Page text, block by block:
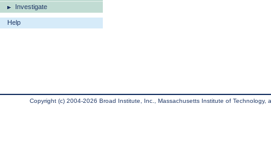
Investigate
Help
Copyright (c) 2004-2026 Broad Institute, Inc., Massachusetts Institute of Technology,